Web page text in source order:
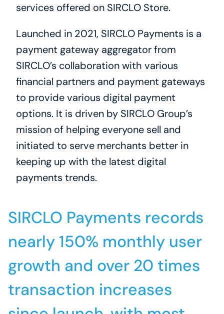
services offered on SIRCLO Store.
Launched in 2021, SIRCLO Payments is a
payment gateway aggregator from
SIRCLO’s collaboration with various
financial partners and payment gateways
to provide various digital payment
options. It is driven by SIRCLO Group’s
mission of helping everyone sell and
initiated to serve merchants better in
keeping up with the latest digital
payments trends.
SIRCLO Payments records
nearly 150% monthly user
growth and over 20 times
transaction increases